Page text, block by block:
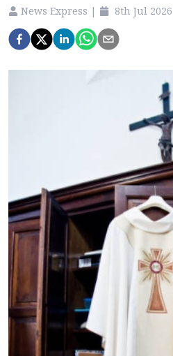
News Express | 8th Jul 2026